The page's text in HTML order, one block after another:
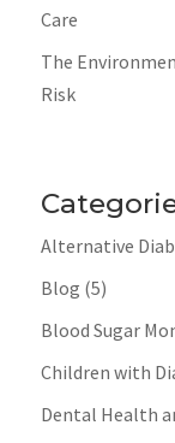
Care
The
Risk
Alternative
Blog (5)
Blood Sugar
Children with
Dental Health